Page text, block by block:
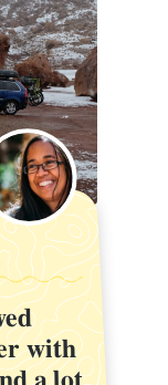
with
a lot
with
a lot